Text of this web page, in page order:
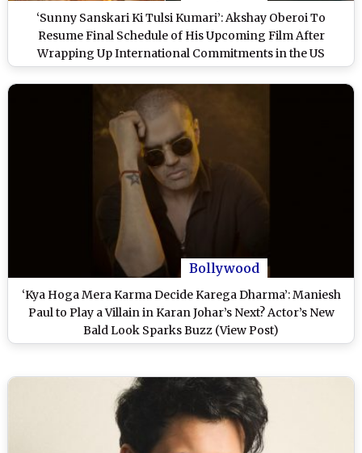
‘Sunny Sanskari Ki Tulsi Kumari’: Akshay Oberoi To
Resume Final Schedule of His Upcoming Film After
Wrapping Up International Commitments in the US
Bollywood
‘Kya Hoga Mera Karma Decide Karega Dharma’: Maniesh
Paul to Play a Villain in Karan Johar’s Next? Actor’s New
Bald Look Sparks Buzz (View Post)